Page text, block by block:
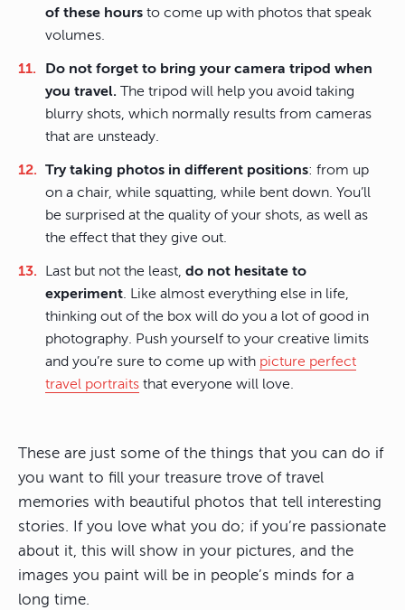
of these hours to come up with photos that speak
volumes.
Do not forget to bring your camera tripod when
you travel. The tripod will help you avoid taking
blurry shots, which normally results from cameras
that are unsteady.
Try taking photos in different positions: from up
on a chair, while squatting, while bent down. You’ll
be surprised at the quality of your shots, as well as
the effect that they give out.
Last but not the least, do not hesitate to
experiment. Like almost everything else in life,
thinking out of the box will do you a lot of good in
photography. Push yourself to your creative limits
and you’re sure to come up with picture perfect
travel portraits that everyone will love.
These are just some of the things that you can do if
you want to fill your treasure trove of travel
memories with beautiful photos that tell interesting
stories. If you love what you do; if you’re passionate
about it, this will show in your pictures, and the
images you paint will be in people’s minds for a
long time.